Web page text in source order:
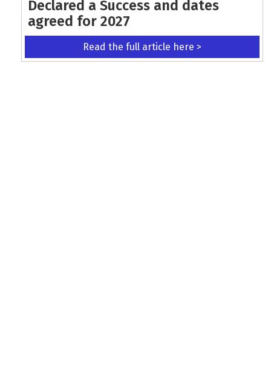
Declared a Success and dates
agreed for 2027
Read the full article here >